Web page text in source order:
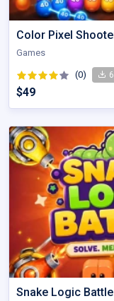
Color Pixel
Games
(0) 6
$49